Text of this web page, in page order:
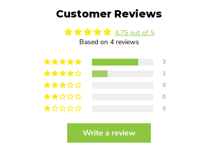
Customer Reviews
4.75 out of 5
Based on 4 reviews
3
1
0
0
0
Write a review